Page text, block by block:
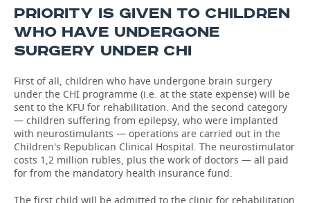
PRIORITY IS GIVEN TO CHILDREN
WHO HAVE UNDERGONE
SURGERY UNDER СHI
First of all, children who have undergone brain surgery
under the CHI programme (i.e. at the state expense) will be
sent to the KFU for rehabilitation. And the second category
— children suffering from epilepsy, who were implanted
with neurostimulants — operations are carried out in the
Children's Republican Clinical Hospital. The neurostimulator
costs 1,2 million rubles, plus the work of doctors — all paid
for from the mandatory health insurance fund.
The first child will be admitted to the clinic for rehabilitation